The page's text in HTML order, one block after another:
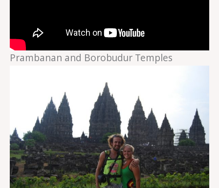
Prambanan and Borobudur Temples